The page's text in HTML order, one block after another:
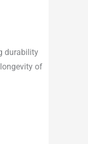
durability
of